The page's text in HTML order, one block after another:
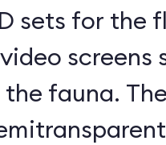
sets for the
screens
fauna.